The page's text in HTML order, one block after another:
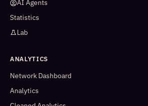
AI Agents
Statistics
Lab
ANALYTICS
Network Dashboard
Analytics